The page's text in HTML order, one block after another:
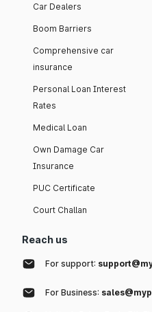
Car Dealers
Boom Barriers
Comprehensive car
insurance
Personal Loan Interest
Rates
Medical Loan
Own Damage Car
Insurance
PUC Certificate
Court Challan
Reach us
For support:
For Business: